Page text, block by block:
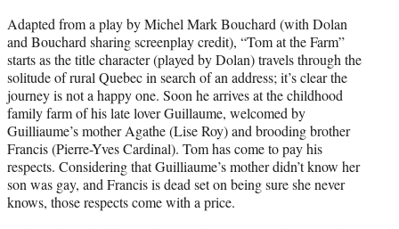
Adapted from a play by Michel Mark Bouchard (with Dolan
and Bouchard sharing screenplay credit), “Tom at the Farm”
starts as the title character (played by Dolan) travels through the
solitude of rural Quebec in search of an address; it’s clear the
journey is not a happy one. Soon he arrives at the childhood
family farm of his late lover Guillaume, welcomed by
Guilliaume’s mother Agathe (Lise Roy) and brooding brother
Francis (Pierre-Yves Cardinal). Tom has come to pay his
respects. Considering that Guilliaume’s mother didn’t know her
son was gay, and Francis is dead set on being sure she never
knows, those respects come with a price.